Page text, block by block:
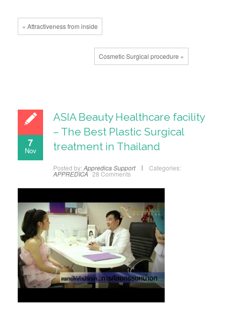
« Attractiveness from inside
Cosmetic Surgical procedure »
7
Nov
ASIA Beauty Healthcare facility
– The Best Plastic Surgical
treatment in Thailand
Posted by: Appredica Support Categories:
APPREDICA 28 Comments